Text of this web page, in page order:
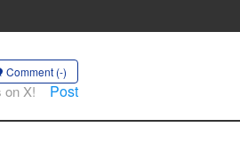
Comment (-)
on X! Post